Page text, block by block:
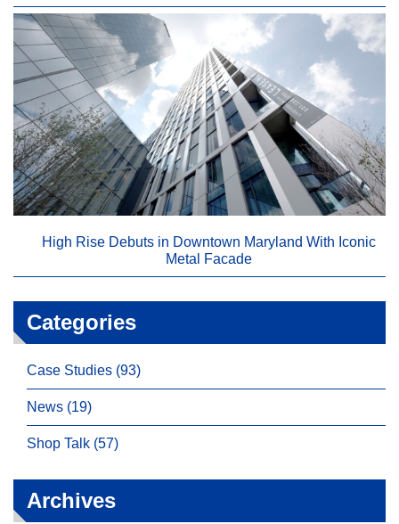
High Rise Debuts in Downtown Maryland With Iconic
Metal Facade
Categories
Case Studies (93)
News (19)
Shop Talk (57)
Archives